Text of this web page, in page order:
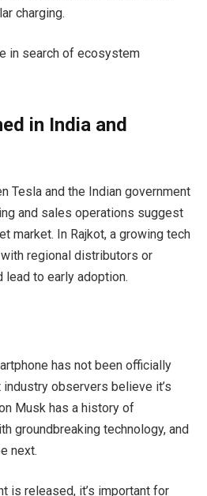
charging.
in search of ecosystem
in India and
Tesla and the Indian government
and sales operations suggest
market. In Rajkot, a growing tech
with regional distributors or
to early adoption.
has not been officially
industry observers believe it’s
Musk has a history of
groundbreaking technology, and
next.
is released, it’s important for